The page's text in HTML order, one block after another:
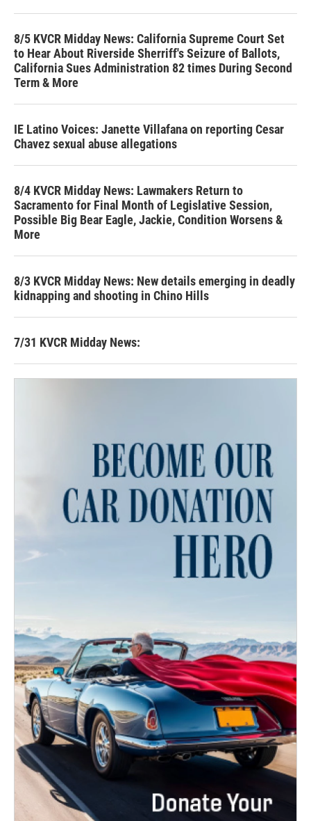
8/5 KVCR Midday News: California Supreme Court Set
to Hear About Riverside Sherriff's Seizure of Ballots,
California Sues Administration 82 times During Second
Term & More
IE Latino Voices: Janette Villafana on reporting Cesar
Chavez sexual abuse allegations
8/4 KVCR Midday News: Lawmakers Return to
Sacramento for Final Month of Legislative Session,
Possible Big Bear Eagle, Jackie, Condition Worsens &
More
8/3 KVCR Midday News: New details emerging in deadly
kidnapping and shooting in Chino Hills
7/31 KVCR Midday News: